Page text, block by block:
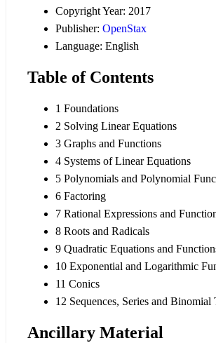
Copyright Year: 2017
Publisher: OpenStax
Language: English
Table of Contents
1 Foundations
2 Solving Linear Equations
3 Graphs and Functions
4 Systems of Linear Equations
5 Polynomials and Polynomial
6 Factoring
7 Rational Expressions and
8 Roots and Radicals
9 Quadratic Equations and
10 Exponential and Logarithmic
11 Conics
12 Sequences, Series and Binomial
Ancillary Material